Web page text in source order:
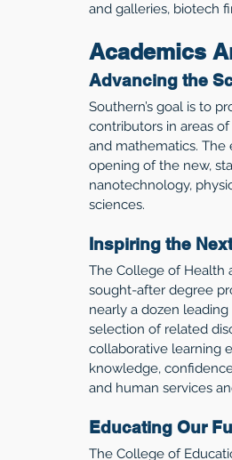
and galleries, biotech
Academics
Advancing the
Southern’s goal is to
contributors in areas
and mathematics.
opening of the new,
nanotechnology,
sciences.
Inspiring the
The College of Health
sought-after degree
nearly a dozen
selection of related
collaborative learning
knowledge,
and human services
Educating Our
The College of